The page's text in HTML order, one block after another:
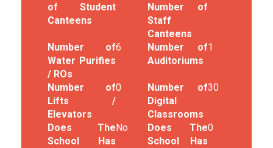
of Student
Canteens
Number of
Staff
Canteens
Number of
Water Purifies
/ ROs
6
Number of
Auditoriums
1
Number of
Lifts /
Elevators
0
Number of
Digital
Classrooms
30
Does The
School Has
No
Does The
School Has
0